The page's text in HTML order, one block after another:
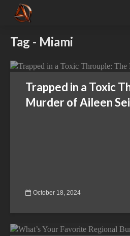
Tag - Miami
Trapped in a Toxic
Murder of Aileen
October 18, 2024